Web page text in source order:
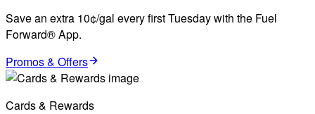
Save an extra 10¢/gal every first Tuesday with the Fuel
Forward® App.
Promos & Offers
Cards & Rewards